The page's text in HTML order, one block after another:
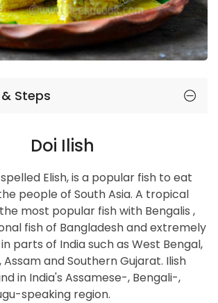
Steps
Doi Ilish
Elish, is a popular fish to eat
people of South Asia. A tropical
most popular fish with Bengalis ,
fish of Bangladesh and extremely
parts of India such as West Bengal,
Assam and Southern Gujarat. Ilish
in India's Assamese-, Bengali-,
speaking region.